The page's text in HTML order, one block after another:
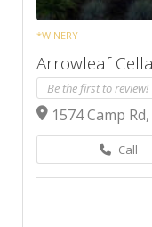
*WINERY
Arrowleaf
Be the first to review!
1574 Camp
Call